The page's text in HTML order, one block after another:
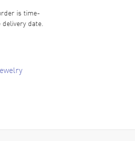
is time-
date.